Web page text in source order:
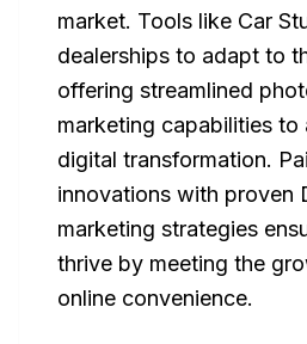
market. Tools like Car
dealerships to adapt to
offering streamlined
marketing capabilities to
digital transformation.
innovations with proven
marketing strategies
thrive by meeting the
online convenience.